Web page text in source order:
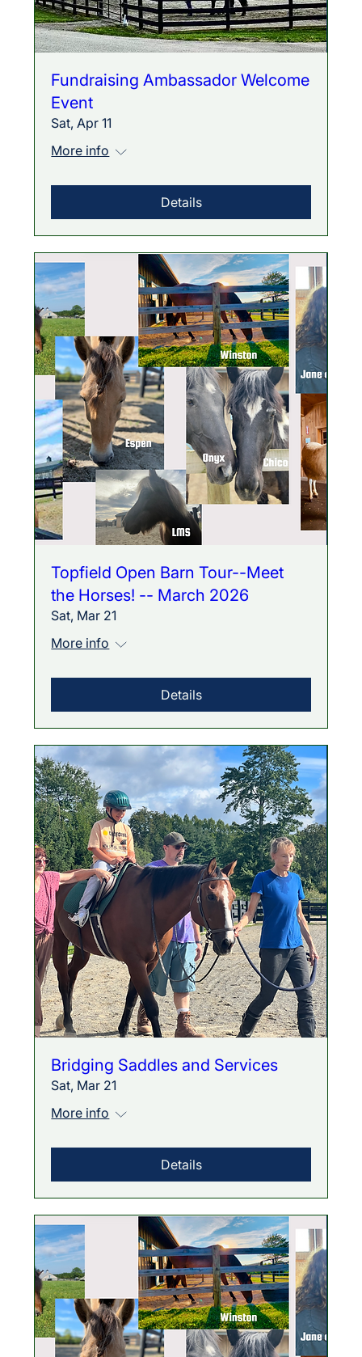
Fundraising Ambassador Welcome
Event
Sat, Apr 11
More info
Details
Topfield Open Barn Tour--Meet
the Horses! -- March 2026
Sat, Mar 21
More info
Details
Bridging Saddles and Services
Sat, Mar 21
More info
Details